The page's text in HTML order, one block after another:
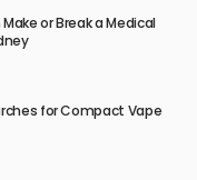
or Break a Medical
for Compact Vape